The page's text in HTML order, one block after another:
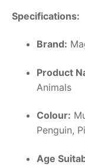
Specifications:
Brand:
Product
Animals
Colour:
Penguin,
Age